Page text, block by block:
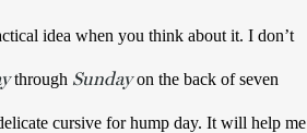
idea when you think about it. I don’t
through Sunday on the back of seven
cursive for hump day. It will help me